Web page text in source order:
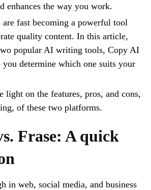
enhances the way you work.
fast becoming a powerful tool
quality content. In this article,
popular AI writing tools, Copy AI
you determine which one suits your
light on the features, pros, and cons,
of these two platforms.
Frase: A quick
in web, social media, and business